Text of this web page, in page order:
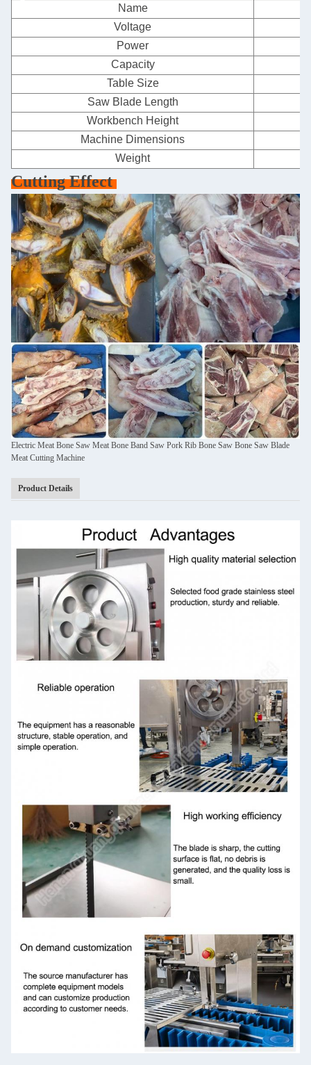
Name
Voltage
Power
Capacity
Table Size
Saw Blade Length
Workbench Height
Machine Dimensions
Weight
Cutting Effect
Electric Meat Bone Saw Meat Bone Band Saw Pork Rib Bone Saw Bone Saw Blade
Meat Cutting Machine
Product Details